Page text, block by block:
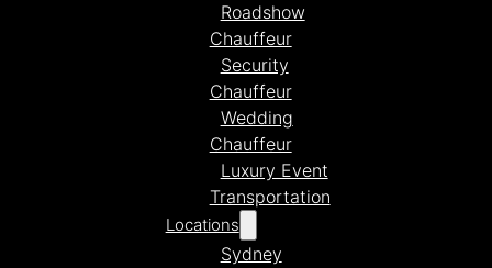
Roadshow
Chauffeur
Security
Chauffeur
Wedding
Chauffeur
Luxury Event
Transportation
Locations
Sydney